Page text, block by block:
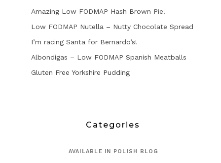
Amazing Low FODMAP Hash Brown Pie!
Low FODMAP Nutella – Nutty Chocolate Spread
I’m racing Santa for Bernardo’s!
Albondigas – Low FODMAP Spanish Meatballs
Gluten Free Yorkshire Pudding
Categories
AVAILABLE IN POLISH BLOG